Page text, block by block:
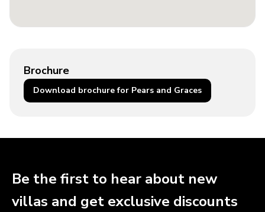
Brochure
Download brochure for Pears and Graces
Be the first to hear about new
villas and get exclusive discounts